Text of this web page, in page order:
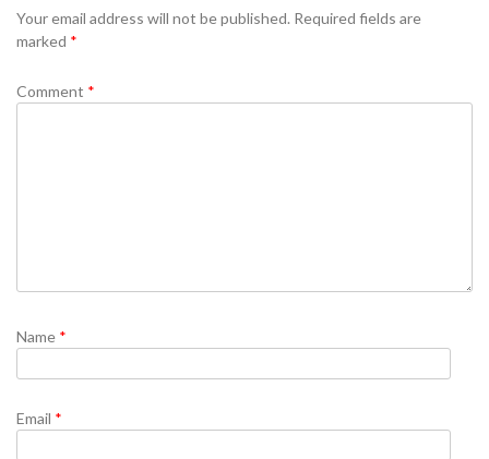
Your email address will not be published. Required fields are
marked *
Comment *
Name *
Email *